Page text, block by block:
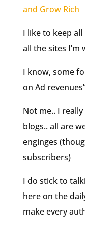
and Grow Rich
I like to keep
all the sites I’m
I know, some
on Ad
Not me.. I
blogs.. all are
enginges
subscribers)
I do stick to
here on the
make every